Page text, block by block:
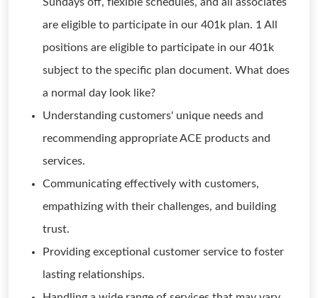
are eligible to participate in our 401k plan. 1 All
positions are eligible to participate in our 401k
subject to the specific plan document. What does
a normal day look like?
Understanding customers' unique needs and
recommending appropriate ACE products and
services.
Communicating effectively with customers,
empathizing with their challenges, and building
trust.
Providing exceptional customer service to foster
lasting relationships.